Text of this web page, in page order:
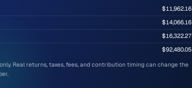
$11,962.16
$14,066.16
$16,322.27
$92,480.05
Real returns, taxes, fees, and contribution timing can change the